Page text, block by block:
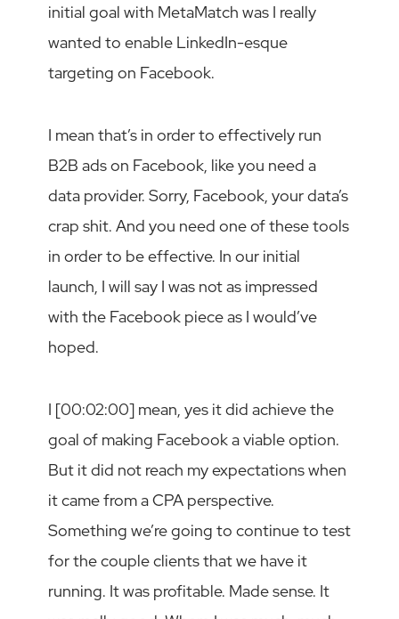
initial goal with MetaMatch was I really
wanted to enable LinkedIn-esque
targeting on Facebook.
I mean that’s in order to effectively run
B2B ads on Facebook, like you need a
data provider. Sorry, Facebook, your data’s
crap shit. And you need one of these tools
in order to be effective. In our initial
launch, I will say I was not as impressed
with the Facebook piece as I would’ve
hoped.
I [00:02:00] mean, yes it did achieve the
goal of making Facebook a viable option.
But it did not reach my expectations when
it came from a CPA perspective.
Something we’re going to continue to test
for the couple clients that we have it
running. It was profitable. Made sense. It